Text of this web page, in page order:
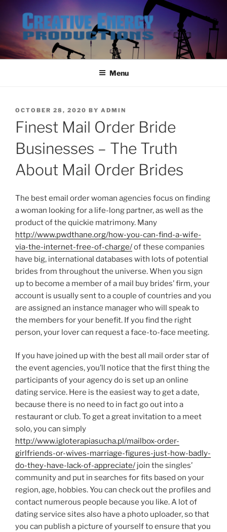
content
Menu
POSTED
OCTOBER 28, 2020 BY ADMIN
Finest Mail Order Bride
Businesses – The Truth
About Mail Order Brides
The best email order woman agencies focus on finding
a woman looking for a life-long partner, as well as the
product of the quickie matrimony. Many
http://www.pwdthane.org/how-you-can-find-a-wife-
via-the-internet-free-of-charge/of these companies
have big, international databases with lots of potential
brides from throughout the universe. When you sign
up to become a member of a mail buy brides’ firm, your
account is usually sent to a couple of countries and you
are assigned an instance manager who will speak to
the members for your benefit. If you find the right
person, your lover can request a face-to-face meeting.
If you have joined up with the best all mail order star of
the event agencies, you’ll notice that the first thing the
participants of your agency do is set up an online
dating service. Here is the easiest way to get a date,
because there is no need to in fact go out into a
restaurant or club. To get a great invitation to a meet
solo, you can simply
http://www.igloterapiasucha.pl/mailbox-order-
girlfriends-or-wives-marriage-figures-just-how-badly-
do-they-have-lack-of-appreciate/ join the singles’
community and put in searches for fits based on your
region, age, hobbies. You can check out the profiles and
contact numerous people because you like. A lot of
dating service sites also have a photo uploader, so that
you can publish a picture of yourself to ensure that you